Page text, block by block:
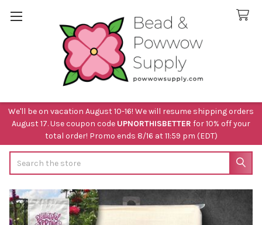
We'll be on vacation August 10-16! We will resume shipping orders
August 17. Use coupon code UPNORTHISBETTER for 10% off your
total order! Promo ends 8/16 at 11:59 pm (EDT)